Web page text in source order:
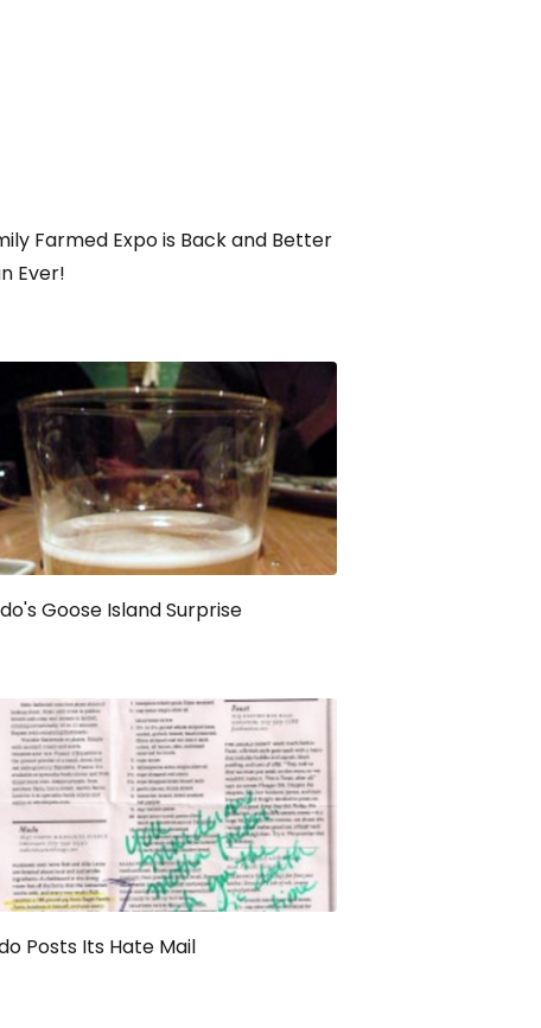
Farmed Expo is Back and Better
Ever!
Goose Island Surprise
Posts Its Hate Mail